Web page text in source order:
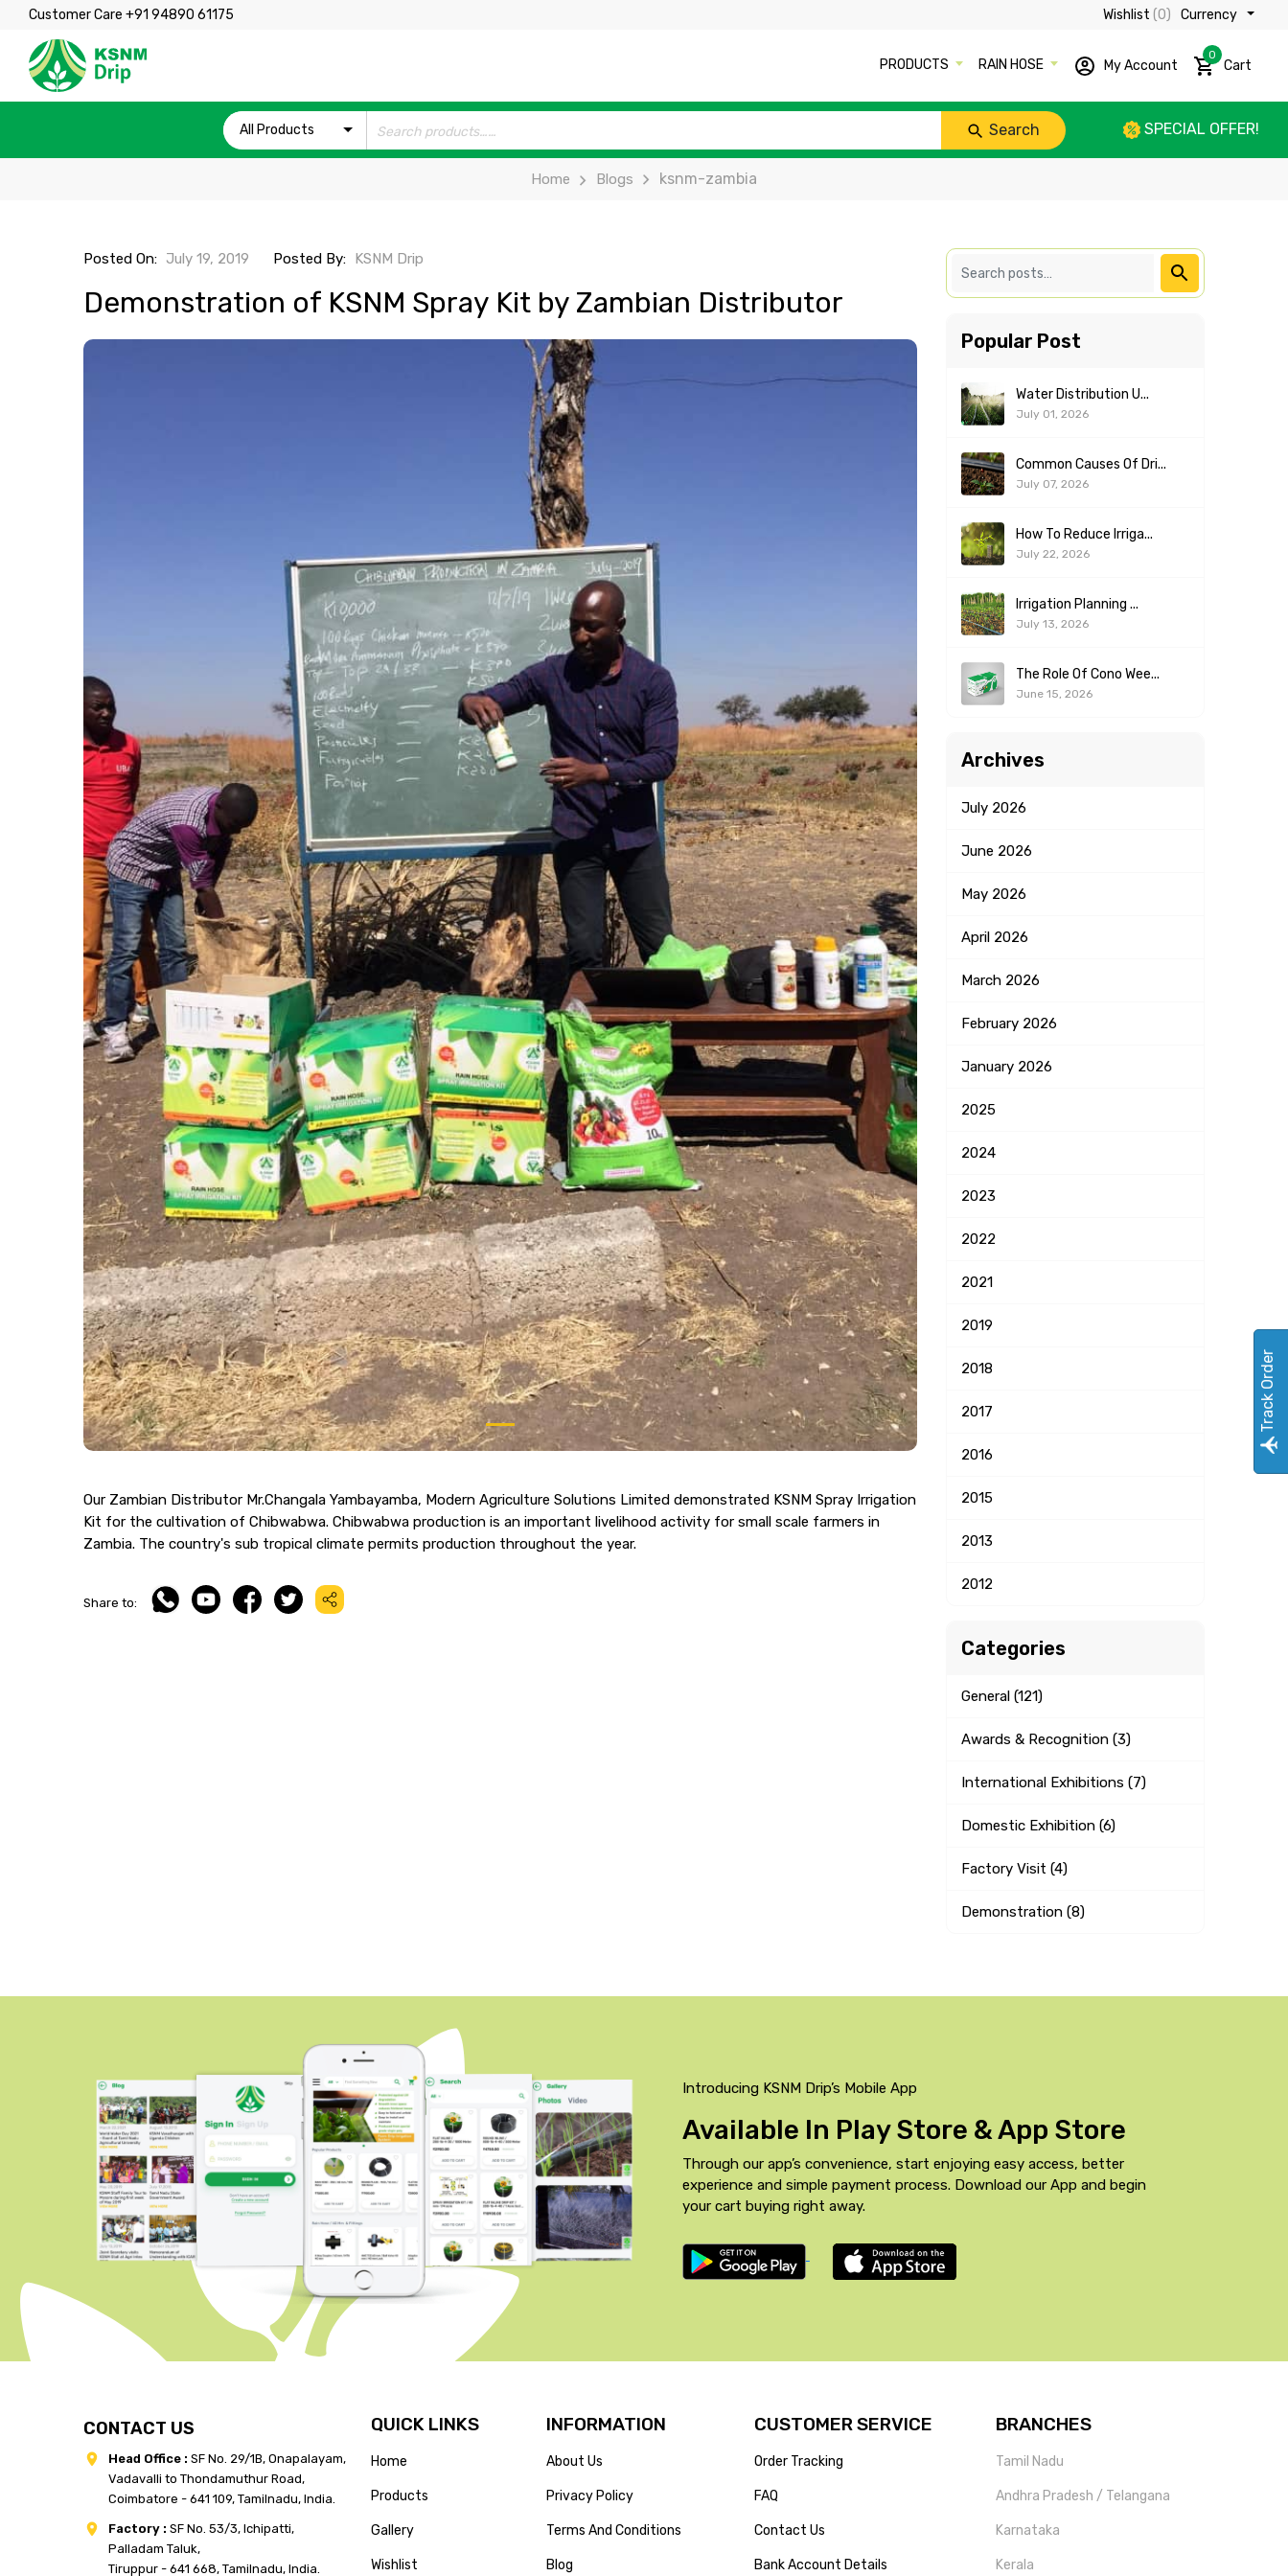
Customer Care +91 94890 61175 Currency ₹
Wishlist(0)
PRODUCTS RAIN HOSE My Account
0
Cart
All Products Search SPECIAL OFFER!
Home Blogs ksnm-zambia
Posted On: July 19, 2019 Posted By: KSNM Drip
Demonstration of KSNM Spray Kit by Zambian Distributor
Our Zambian Distributor Mr.Changala Yambayamba, Modern Agriculture Solutions Limited demonstrated KSNM Spray Irrigation
Kit for the cultivation of Chibwabwa. Chibwabwa production is an important livelihood activity for small scale farmers in
Zambia. The country's sub tropical climate permits production throughout the year.
Share to:
Popular Post
Water Distribution U...
July 01, 2026
Common Causes Of Dri...
July 07, 2026
How To Reduce Irriga...
July 22, 2026
Irrigation Planning ...
July 13, 2026
The Role Of Cono Wee...
June 15, 2026
Archives
July 2026
June 2026
May 2026
April 2026
March 2026
February 2026
January 2026
2025
2024
2023
2022
2021
2019
2018
2017
2016
2015
2013
2012
Categories
General (121)
Awards & Recognition (3)
International Exhibitions (7)
Domestic Exhibition (6)
Factory Visit (4)
Demonstration (8)
Track Order
Introducing KSNM Drip’s Mobile App
Available In Play Store & App Store
Through our app’s convenience, start enjoying easy access, better
experience and simple payment process. Download our App and begin
your cart buying right away.
CONTACT US
Head Office : SF No. 29/1B, Onapalayam,
Vadavalli to Thondamuthur Road,
Coimbatore - 641 109, Tamilnadu, India.
Factory : SF No. 53/3, Ichipatti,
Palladam Taluk,
Tiruppur - 641 668, Tamilnadu, India.
QUICK LINKS
Home
Products
Gallery
Wishlist
INFORMATION
About Us
Privacy Policy
Terms And Conditions
Blog
CUSTOMER SERVICE
Order Tracking
FAQ
Contact Us
Bank Account Details
BRANCHES
Tamil Nadu
Andhra Pradesh / Telangana
Karnataka
Kerala